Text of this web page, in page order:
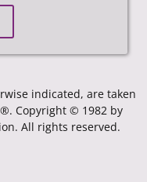
indicated, are taken
Copyright © 1982 by
All rights reserved.